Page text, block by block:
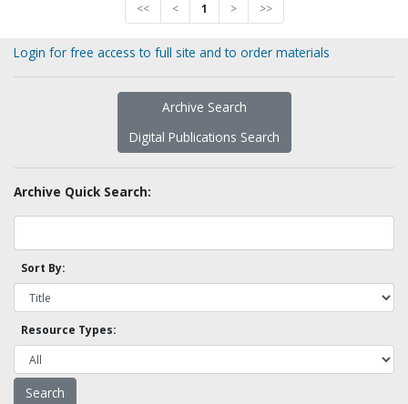
<< < 1 > >>
Login for free access to full site and to order materials
Archive Search
Digital Publications Search
Archive Quick Search:
Sort By:
Resource Types: